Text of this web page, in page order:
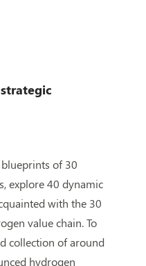
blueprints of 30
explore 40 dynamic
with the 30
value chain. To
collection of around
hydrogen